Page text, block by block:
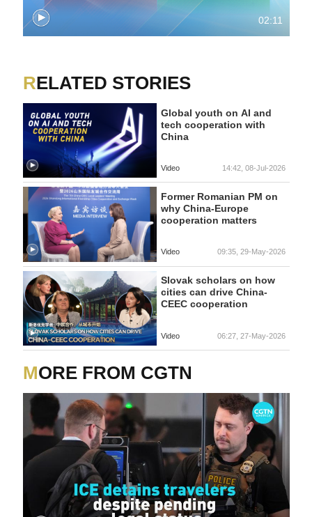
02:11
RELATED STORIES
Global youth on AI and
tech cooperation with
China
Video 14:42, 08-Jul-2026
Former Romanian PM on
why China-Europe
cooperation matters
Video 09:35, 29-May-2026
Slovak scholars on how
cities can drive China-
CEEC cooperation
Video 06:27, 27-May-2026
MORE FROM CGTN